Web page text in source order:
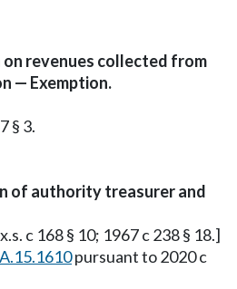
revenues collected from
— Exemption.
§ 3.
of authority treasurer and
c 168 § 10; 1967 c 238 § 18.]
pursuant to 2020 c